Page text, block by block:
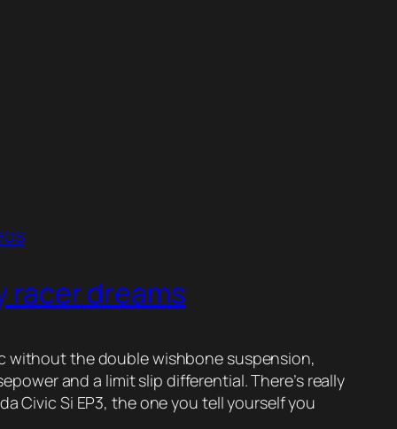
racer dreams
without the double wishbone suspension,
and a limit slip differential. There’s really
Civic Si EP3, the one you tell yourself you